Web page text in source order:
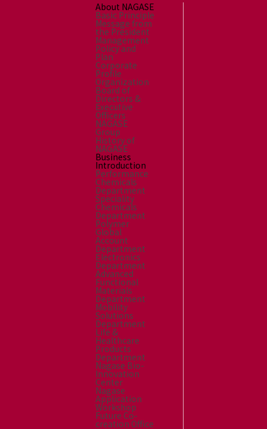
About NAGASE
Basic Principle
Message from
the President
Management
Policy and
Plan
Corporate
Profile
Organization
Board of
Directors &
Executive
Officers
NAGASE
Group
History of
NAGASE
Business
Introduction
Performance
Chemicals
Department
Speciality
Chemicals
Department
Polymer
Global
Account
Department
Electronics
Department
Advanced
Functional
Materials
Department
Mobility
Solutions
Department
Life &
Healthcare
Products
Department
Nagase Bio-
Innovation
Center
Nagase
Application
Workshop
Future Co-
creation Office